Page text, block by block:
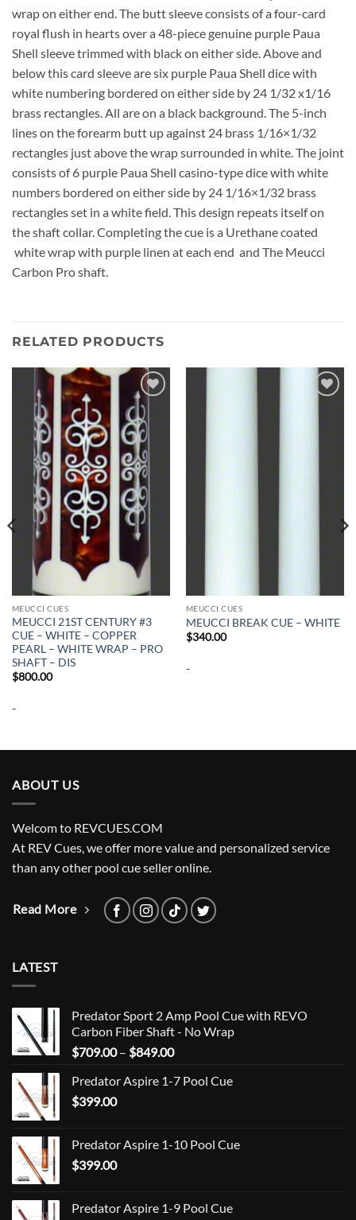
wrap on either end. The butt sleeve consists of a four-card
royal flush in hearts over a 48-piece genuine purple Paua
Shell sleeve trimmed with black on either side. Above and
below this card sleeve are six purple Paua Shell dice with
white numbering bordered on either side by 24 1/32 x1/16
brass rectangles. All are on a black background. The 5-inch
lines on the forearm butt up against 24 brass 1/16×1/32
rectangles just above the wrap surrounded in white. The joint
consists of 6 purple Paua Shell casino-type dice with white
numbers bordered on either side by 24 1/16×1/32 brass
rectangles set in a white field. This design repeats itself on
the shaft collar. Completing the cue is a Urethane coated
white wrap with purple linen at each end and The Meucci
Carbon Pro shaft.
RELATED PRODUCTS
Add to
wishlist
MEUCCI CUES
MEUCCI 21ST CENTURY #3
CUE – WHITE – COPPER
PEARL – WHITE WRAP – PRO
SHAFT – DIS
$800.00
-
MEUCCI CUES
MEUCCI BREAK CUE – WHITE
$340.00
-
ABOUT US
Welcom to REVCUES.COM
At REV Cues, we offer more value and personalized service
than any other pool cue seller online.
Read More
LATEST
Predator Sport 2 Amp Pool Cue with REVO
Carbon Fiber Shaft - No Wrap
$709.00 – $849.00Price
$709.00
Predator Aspire 1-7 Pool Cue
$399.00
Predator Aspire 1-10 Pool Cue
$399.00
Predator Aspire 1-9 Pool Cue